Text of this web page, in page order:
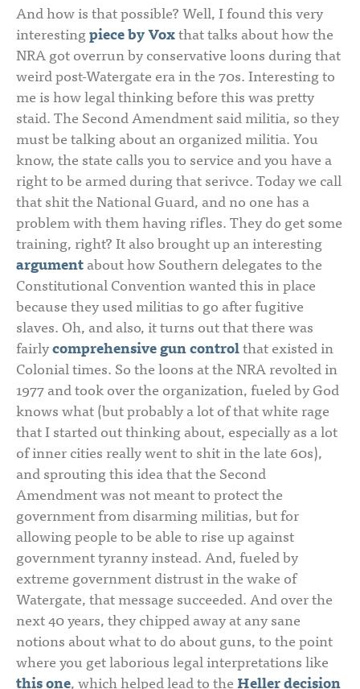
And how is that possible? Well, I found this very
interestingpiece by Voxthat talks about how the
NRA got overrun by conservative loons during that
weird post-Watergate era in the 70s. Interesting to
me is how legal thinking before this was pretty
staid. The Second Amendment said militia, so they
must be talking about an organized militia. You
know, the state calls you to service and you have a
right to be armed during that serivce. Today we call
that shit the National Guard, and no one has a
problem with them having rifles. They do get some
training, right? It also brought up an interesting
argumentabout how Southern delegates to the
Constitutional Convention wanted this in place
because they used militias to go after fugitive
slaves. Oh, and also, it turns out that there was
fairlycomprehensive gun controlthat existed in
Colonial times. So the loons at the NRA revolted in
1977 and took over the organization, fueled by God
knows what (but probably a lot of that white rage
that I started out thinking about, especially as a lot
of inner cities really went to shit in the late 60s),
and sprouting this idea that the Second
Amendment was not meant to protect the
government from disarming militias, but for
allowing people to be able to rise up against
government tyranny instead. And, fueled by
extreme government distrust in the wake of
Watergate, that message succeeded. And over the
next 40 years, they chipped away at any sane
notions about what to do about guns, to the point
where you get laborious legal interpretations like
this one, which helped lead to theHeller decision